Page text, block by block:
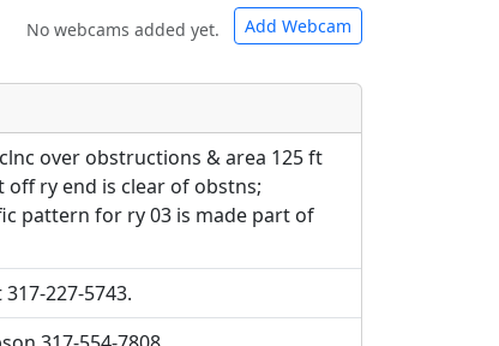
No webcams added yet. Add Webcam
will be displayed inline on this
will be linked to.
will be displayed inline on this
will be linked to.
over obstructions & area 125 ft
ry end is clear of obstns;
pattern for ry 03 is made part of
227-5743.